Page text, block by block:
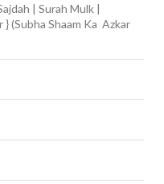
| Surah Mulk |
} (Subha Shaam Ka Azkar